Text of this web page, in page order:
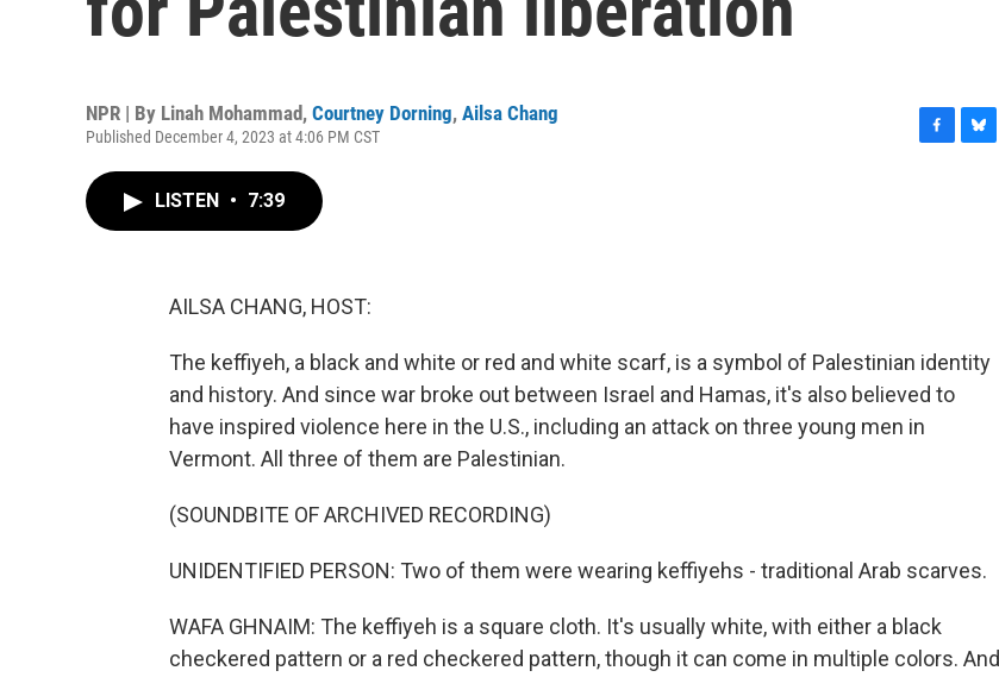
NPR | By Linah Mohammad, Courtney Dorning, Ailsa Chang
Published December 4, 2023 at 4:06 PM CST
LISTEN • 7:39
AILSA CHANG, HOST:
The keffiyeh, a black and white or red and white scarf, is a symbol of Palestinian identity
and history. And since war broke out between Israel and Hamas, it's also believed to
have inspired violence here in the U.S., including an attack on three young men in
Vermont. All three of them are Palestinian.
(SOUNDBITE OF ARCHIVED RECORDING)
UNIDENTIFIED PERSON: Two of them were wearing keffiyehs - traditional Arab scarves.
WAFA GHNAIM: The keffiyeh is a square cloth. It's usually white, with either a black
checkered pattern or a red checkered pattern, though it can come in multiple colors. And